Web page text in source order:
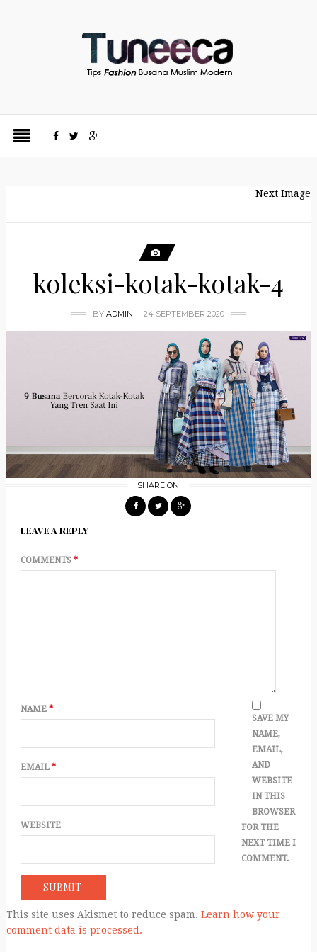
Next Image
koleksi-kotak-kotak-4
BY ADMIN 24 SEPTEMBER 2020
SHARE ON
LEAVE A REPLY
COMMENTS *
NAME *
EMAIL *
WEBSITE
SAVE MY
NAME,
EMAIL,
AND
WEBSITE
IN THIS
BROWSER
FOR THE
NEXT TIME I
COMMENT.
This site uses Akismet to reduce spam. Learn how your
comment data is processed.